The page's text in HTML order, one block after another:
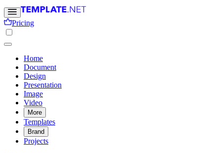
Pricing
Home
Document
Design
Presentation
Image
Video
More
Templates
Brand
Projects